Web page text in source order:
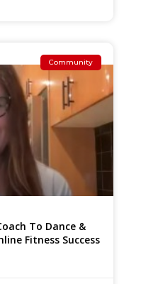
Community
To Dance &
Fitness Success